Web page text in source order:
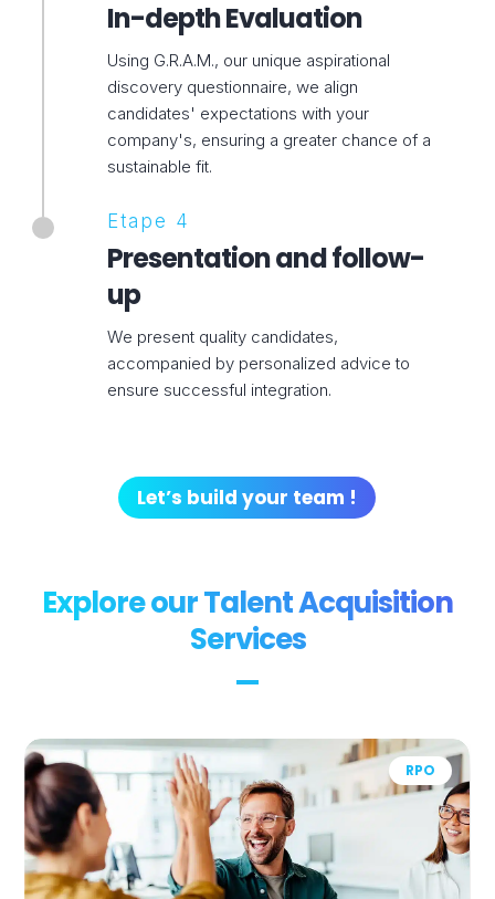
In-depth Evaluation
Using G.R.A.M., our unique aspirational
discovery questionnaire, we align
candidates' expectations with your
company's, ensuring a greater chance of a
sustainable fit.
Etape 4
Presentation and follow-
up
We present quality candidates,
accompanied by personalized advice to
ensure successful integration.
Let’s build your team !
Explore our Talent Acquisition
Services
Recruitment